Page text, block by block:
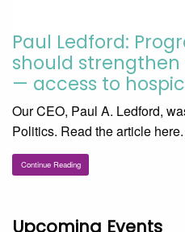
Paul Ledford:
should
— access to
Our CEO, Paul A. Ledford,
Politics. Read the article here.
Continue Reading
Upcoming Events